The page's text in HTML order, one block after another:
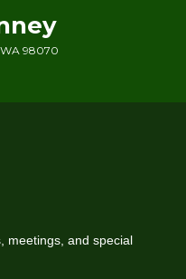
WA 98070
meetings, and special